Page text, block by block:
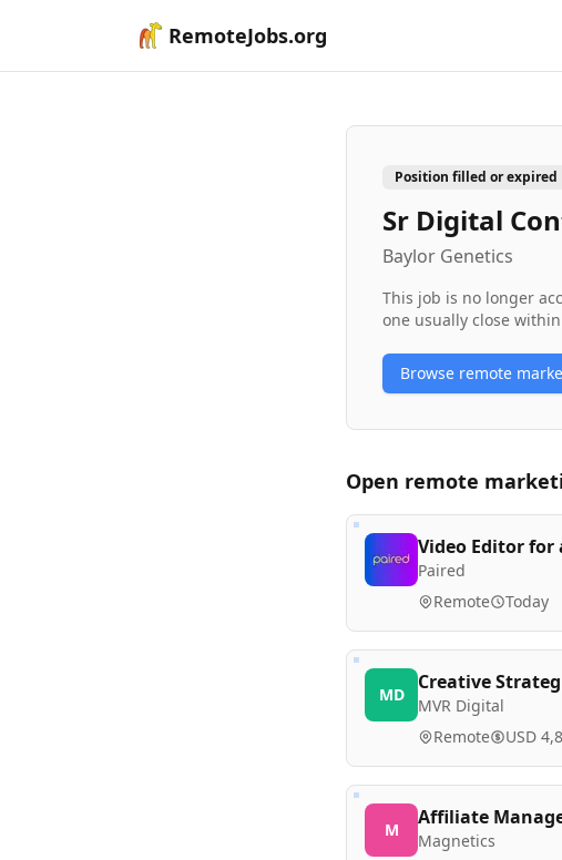
RemoteJobs.org
Position filled or expired
Sr Digital
Baylor Genetics
This job is no longer
one usually close
Browse remote
Open remote
Video Editor for
Paired
Remote Today
MD
Creative
MVR Digital
Remote USD
M
Affiliate
Magnetics